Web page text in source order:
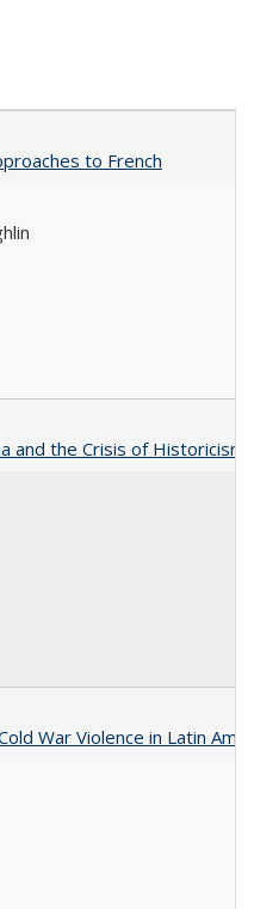
to French
and the Crisis of Historicism
War Violence in Latin